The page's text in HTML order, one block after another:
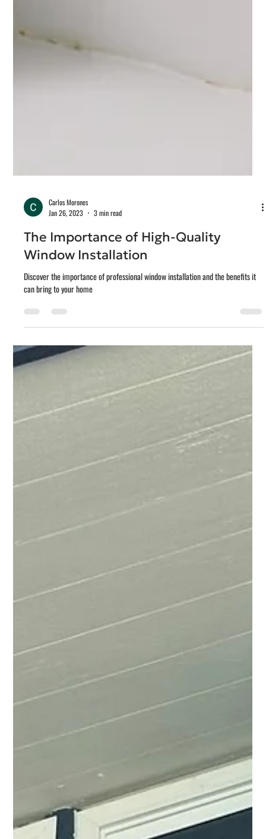
Carlos Morones
Jan 26, 2023
The Importance of High-Quality
Discover the importance of professional window installation and the benefits it